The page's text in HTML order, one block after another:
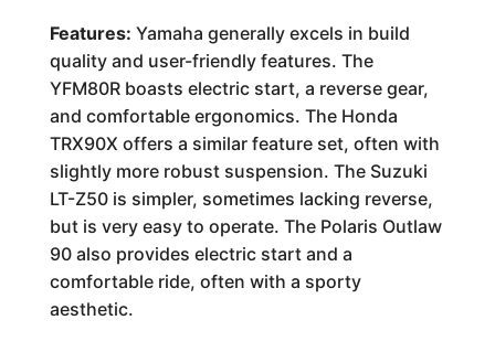
Features: Yamaha generally excels in build
quality and user-friendly features. The
YFM80R boasts electric start, a reverse gear,
and comfortable ergonomics. The Honda
TRX90X offers a similar feature set, often with
slightly more robust suspension. The Suzuki
LT-Z50 is simpler, sometimes lacking reverse,
but is very easy to operate. The Polaris Outlaw
90 also provides electric start and a
comfortable ride, often with a sporty
aesthetic.